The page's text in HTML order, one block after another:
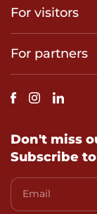
For visitors
For partners
Don't miss
Subscribe
Email